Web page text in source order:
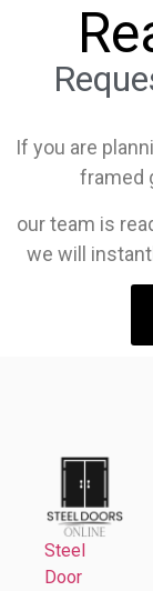
If you are
framed
our team is
we will
Steel
Door